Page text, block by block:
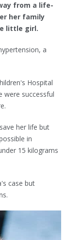
from a life-
her family
little girl.
a
Hospital
were successful
her life but
in
15 kilograms
case but